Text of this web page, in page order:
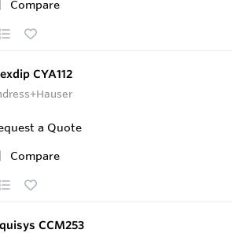
Compare
CYA112
a Quote
Compare
CCM253